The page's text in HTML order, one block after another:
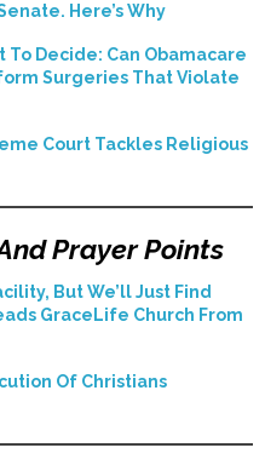
Here’s Why
Decide: Can Obamacare
Surgeries That Violate
Court Tackles Religious
Prayer Points
But We’ll Just Find
GraceLife Church From
Of Christians